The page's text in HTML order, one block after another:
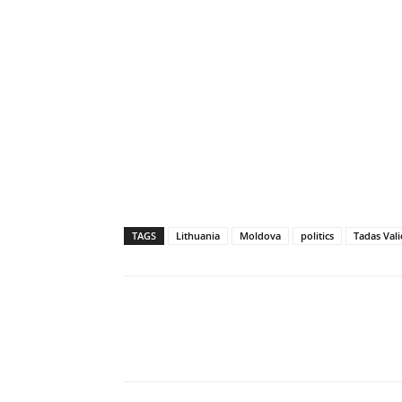
TAGS Lithuania Moldova politics Tadas